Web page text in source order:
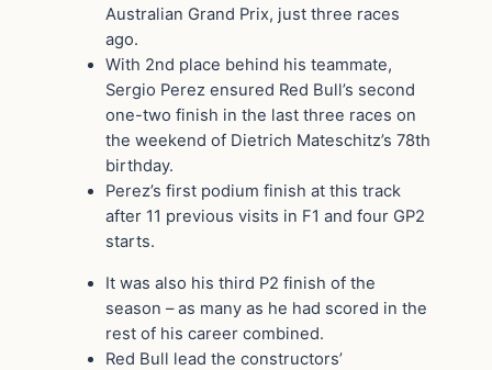
Australian Grand Prix, just three races
ago.
With 2nd place behind his teammate,
Sergio Perez ensured Red Bull’s second
one-two finish in the last three races on
the weekend of Dietrich Mateschitz’s 78th
birthday.
Perez’s first podium finish at this track
after 11 previous visits in F1 and four GP2
starts.
It was also his third P2 finish of the
season – as many as he had scored in the
rest of his career combined.
Red Bull lead the constructors’